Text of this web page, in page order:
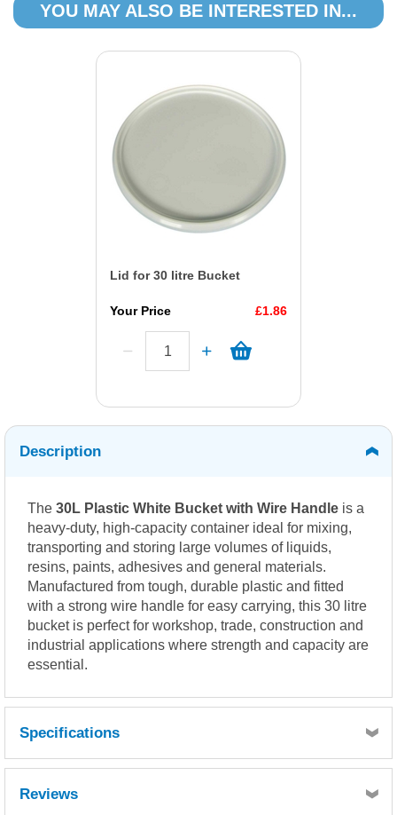
YOU MAY ALSO BE INTERESTED IN...
Lid for 30 litre Bucket
Your Price £1.86
Description
The 30L Plastic White Bucket with Wire Handle is a
heavy-duty, high-capacity container ideal for mixing,
transporting and storing large volumes of liquids,
resins, paints, adhesives and general materials.
Manufactured from tough, durable plastic and fitted
with a strong wire handle for easy carrying, this 30 litre
bucket is perfect for workshop, trade, construction and
industrial applications where strength and capacity are
essential.
Specifications
Width 400mm
Height 380mm
Reviews